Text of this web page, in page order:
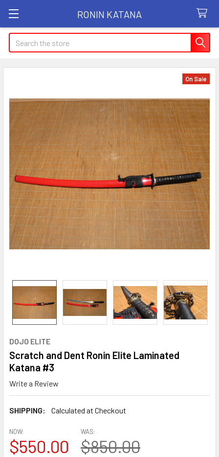
RONIN KATANA
Search
DOJO ELITE
Scratch and Dent Ronin Elite Laminated
Katana #3
Write a Review
SHIPPING: Calculated at Checkout
On Sale
NOW:
$550.00
WAS:
$850.00